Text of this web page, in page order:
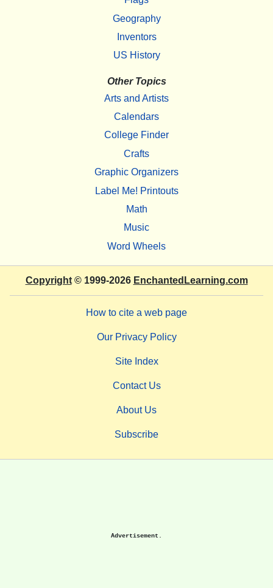
Geography
Inventors
US History
Other Topics
Arts and Artists
Calendars
College Finder
Crafts
Graphic Organizers
Label Me! Printouts
Math
Music
Word Wheels
Copyright© 1999-2026 EnchantedLearning.com
How to cite a web page
Our Privacy Policy
Site Index
Contact Us
About Us
Subscribe
Advertisement.